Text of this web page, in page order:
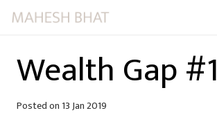
Wealth Gap #1
Posted on 13 Jan 2019